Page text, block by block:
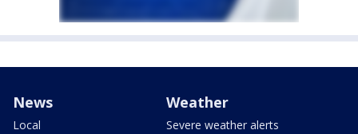
News
Local
Weather
Severe weather alerts